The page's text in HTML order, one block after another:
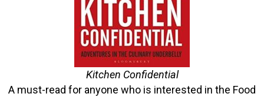
Kitchen Confidential
A must-read for anyone who is interested in the Food